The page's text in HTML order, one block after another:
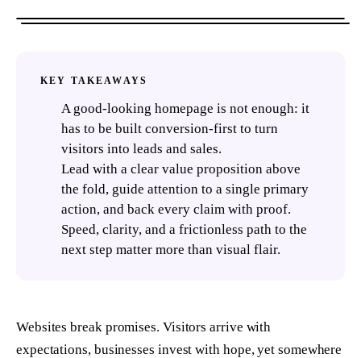
KEY TAKEAWAYS
A good-looking homepage is not enough: it
has to be built conversion-first to turn
visitors into leads and sales.
Lead with a clear value proposition above
the fold, guide attention to a single primary
action, and back every claim with proof.
Speed, clarity, and a frictionless path to the
next step matter more than visual flair.
Websites break promises. Visitors arrive with
expectations, businesses invest with hope, yet somewhere